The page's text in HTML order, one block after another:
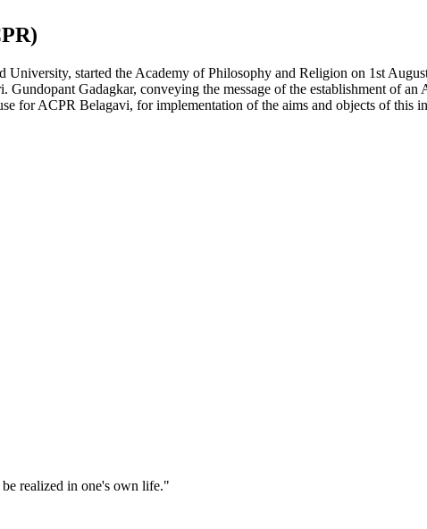
started the Academy of Philosophy and Religion on 1st
Gadagkar, conveying the message of the establishment of
for ACPR Belagavi, for implementation of the aims and objects of this
realized in one's own life."